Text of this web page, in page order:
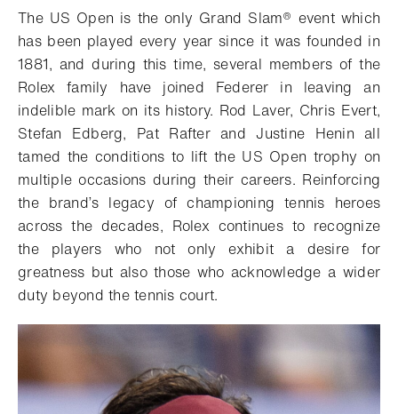
The US Open is the only Grand Slam® event which
has been played every year since it was founded in
1881, and during this time, several members of the
Rolex family have joined Federer in leaving an
indelible mark on its history. Rod Laver, Chris Evert,
Stefan Edberg, Pat Rafter and Justine Henin all
tamed the conditions to lift the US Open trophy on
multiple occasions during their careers. Reinforcing
the brand’s legacy of championing tennis heroes
across the decades, Rolex continues to recognize
the players who not only exhibit a desire for
greatness but also those who acknowledge a wider
duty beyond the tennis court.